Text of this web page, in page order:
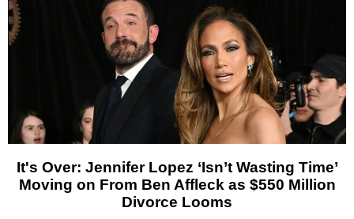
It's Over: Jennifer Lopez ‘Isn’t Wasting Time’
Moving on From Ben Affleck as $550 Million
Divorce Looms